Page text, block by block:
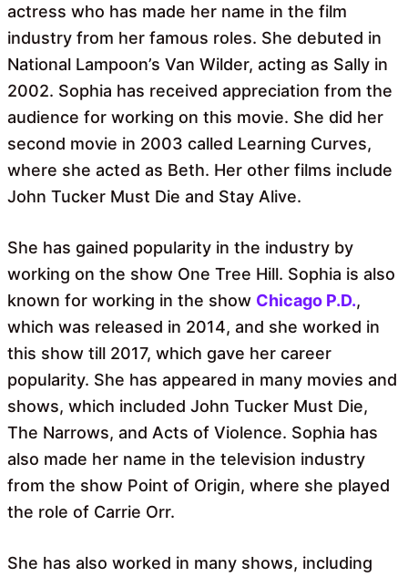
actress who has made her name in the film
industry from her famous roles. She debuted in
National Lampoon’s Van Wilder, acting as Sally in
2002. Sophia has received appreciation from the
audience for working on this movie. She did her
second movie in 2003 called Learning Curves,
where she acted as Beth. Her other films include
John Tucker Must Die and Stay Alive.
She has gained popularity in the industry by
working on the show One Tree Hill. Sophia is also
known for working in the show Chicago P.D.,
which was released in 2014, and she worked in
this show till 2017, which gave her career
popularity. She has appeared in many movies and
shows, which included John Tucker Must Die,
The Narrows, and Acts of Violence. Sophia has
also made her name in the television industry
from the show Point of Origin, where she played
the role of Carrie Orr.
She has also worked in many shows, including